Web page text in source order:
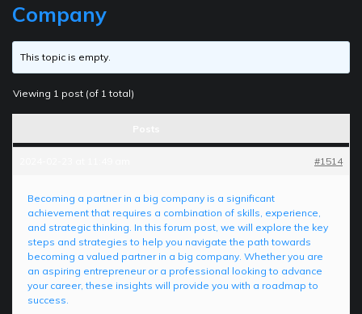
Company
This topic is empty.
Viewing 1 post (of 1 total)
#1514
Becoming a partner in a big company is a significant
achievement that requires a combination of skills, experience,
and strategic thinking. In this forum post, we will explore the key
steps and strategies to help you navigate the path towards
becoming a valued partner in a big company. Whether you are
an aspiring entrepreneur or a professional looking to advance
your career, these insights will provide you with a roadmap to
success.